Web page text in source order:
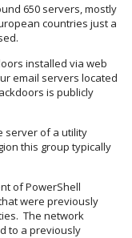
650 servers, mostly
countries just a
installed via web
email servers located
is publicly
server of a utility
this group typically
of PowerShell
were previously
The network
to a previously